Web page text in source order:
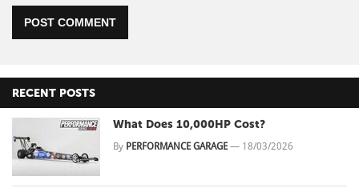
POST COMMENT
RECENT POSTS
What Does 10,000HP Cost?
By PERFORMANCE GARAGE — 18/03/2026